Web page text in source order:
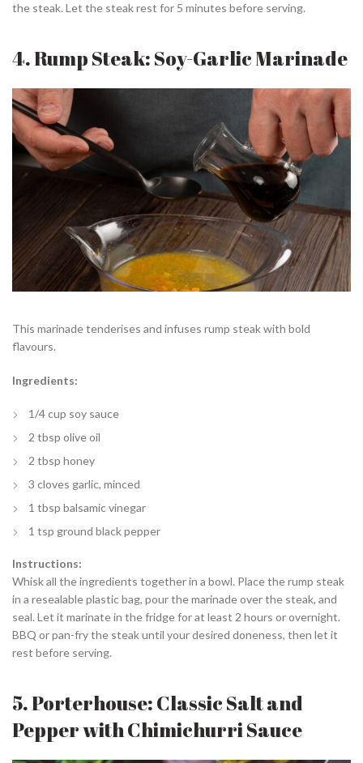
the steak. Let the steak rest for 5 minutes before serving.
4. Rump Steak: Soy-Garlic Marinade
This marinade tenderises and infuses rump steak with bold
flavours.
Ingredients:
1/4 cup soy sauce
2 tbsp olive oil
2 tbsp honey
3 cloves garlic, minced
1 tbsp balsamic vinegar
1 tsp ground black pepper
Instructions:
Whisk all the ingredients together in a bowl. Place the rump steak
in a resealable plastic bag, pour the marinade over the steak, and
seal. Let it marinate in the fridge for at least 2 hours or overnight.
BBQ or pan-fry the steak until your desired doneness, then let it
rest before serving.
5. Porterhouse: Classic Salt and
Pepper with Chimichurri Sauce